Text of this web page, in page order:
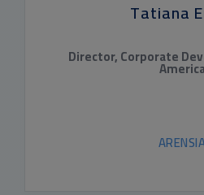
Tatiana
Director, Corporate